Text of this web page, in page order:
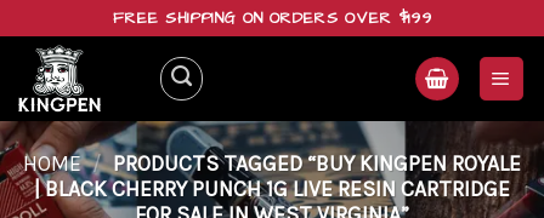
content
FREE SHIPPING ON ORDERS OVER $199
HOME / PRODUCTS TAGGED “BUY KINGPEN ROYALE
| BLACK CHERRY PUNCH 1G LIVE RESIN CARTRIDGE